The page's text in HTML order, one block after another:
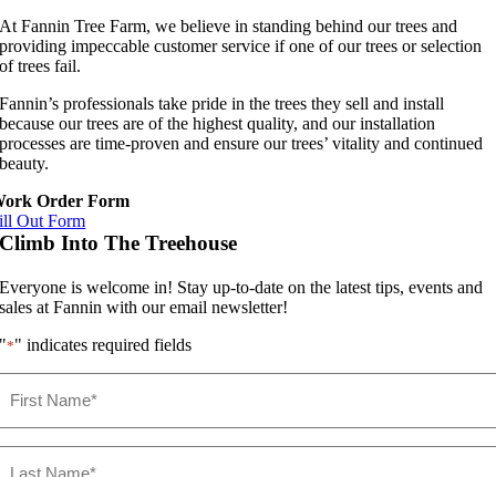
At Fannin Tree Farm, we believe in standing behind our trees and
providing impeccable customer service if one of our trees or selection
of trees fail.
Fannin’s professionals take pride in the trees they sell and install
because our trees are of the highest quality, and our installation
processes are time-proven and ensure our trees’ vitality and continued
beauty.
Order Form
Out Form
Climb Into The Treehouse
Everyone is welcome in! Stay up-to-date on the latest tips, events and
sales at Fannin with our email newsletter!
"*" indicates required fields